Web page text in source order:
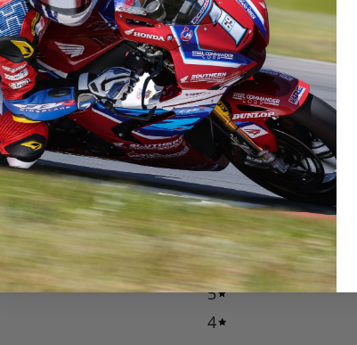
5 / 52 reviews
5
4